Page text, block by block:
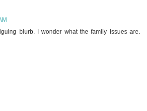
blurb. I wonder what the family issues are.